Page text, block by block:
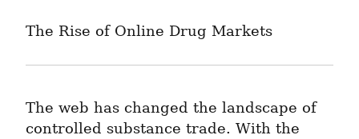
The Rise of Online Drug Markets
The web has changed the landscape of
controlled substance trade. With the